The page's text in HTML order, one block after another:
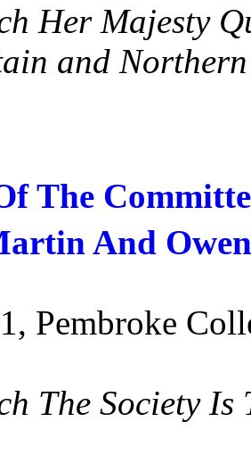
Her Majesty
and
The
And
Pembroke
The Society Is